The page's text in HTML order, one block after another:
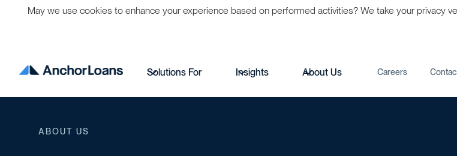
Solutions For Insights About Us Careers
ABOUT US
May we use cookies to enhance your experience based on performed activities? We take your privacy